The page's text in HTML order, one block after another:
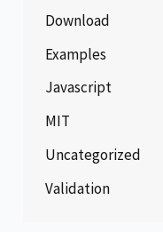
Download
Examples
Javascript
MIT
Uncategorized
Validation